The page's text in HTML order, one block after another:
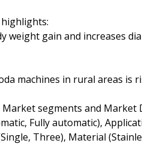
weight gain and increases
machines in rural areas is
Market segments and
Fully automatic),
Three), Material